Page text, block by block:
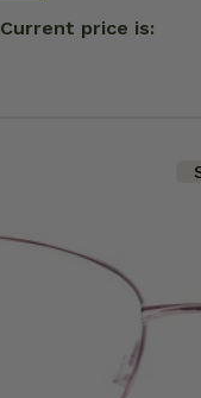
Current price is: